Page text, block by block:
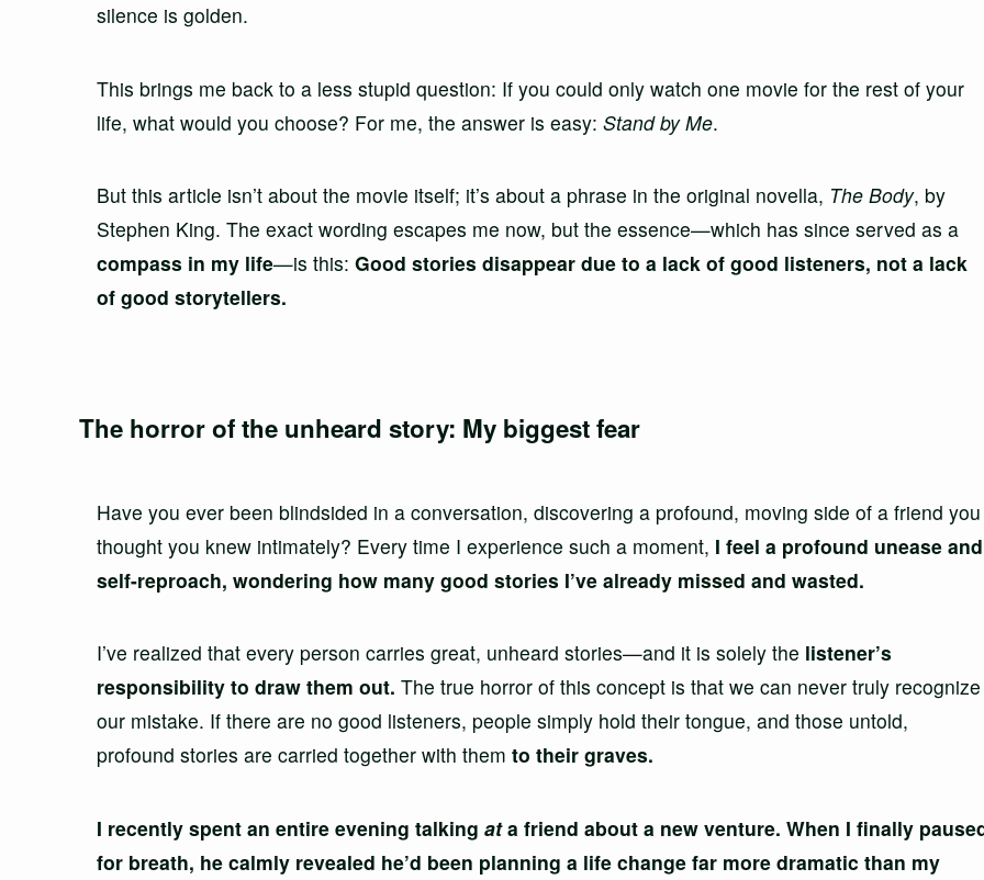
silence is golden.
This brings me back to a less stupid question: If you could only watch one movie for the rest of your
life, what would you choose? For me, the answer is easy: Stand by Me.
But this article isn’t about the movie itself; it’s about a phrase in the original novella, The Body, by
Stephen King. The exact wording escapes me now, but the essence—which has since served as a
compass in my life—is this: Good stories disappear due to a lack of good listeners, not a lack
of good storytellers.
The horror of the unheard story: My biggest fear
Have you ever been blindsided in a conversation, discovering a profound, moving side of a friend you
thought you knew intimately? Every time I experience such a moment, I feel a profound unease and
self-reproach, wondering how many good stories I’ve already missed and wasted.
I’ve realized that every person carries great, unheard stories—and it is solely the listener’s
responsibility to draw them out. The true horror of this concept is that we can never truly recognize
our mistake. If there are no good listeners, people simply hold their tongue, and those untold,
profound stories are carried together with them to their graves.
I recently spent an entire evening talking ata friend about a new venture. When I finally
for breath, he calmly revealed he’d been planning a life change far more dramatic than my